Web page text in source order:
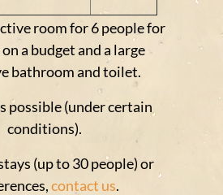
room for 6 people for
a budget and a large
bathroom and toilet.
possible (under certain
conditions).
(up to 30 people) or
contact us.